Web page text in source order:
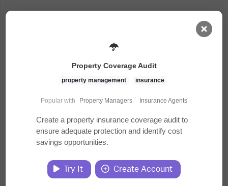
Task Library
Courses
Documents
Property Coverage Audit
property management insurance
Popular with Property Managers · Insurance Agents
Create a property insurance coverage audit to
ensure adequate protection and identify cost
savings opportunities.
Try It Create Account